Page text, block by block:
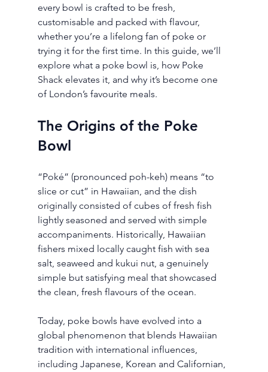
every bowl is crafted to be fresh,
customisable and packed with flavour,
whether you’re a lifelong fan of poke or
trying it for the first time. In this guide, we’ll
explore what a poke bowl is, how Poke
Shack elevates it, and why it’s become one
of London’s favourite meals.
The Origins of the Poke
Bowl
“Poké” (pronounced poh-keh) means “to
slice or cut” in Hawaiian, and the dish
originally consisted of cubes of fresh fish
lightly seasoned and served with simple
accompaniments. Historically, Hawaiian
fishers mixed locally caught fish with sea
salt, seaweed and kukui nut, a genuinely
simple but satisfying meal that showcased
the clean, fresh flavours of the ocean.
Today, poke bowls have evolved into a
global phenomenon that blends Hawaiian
tradition with international influences,
including Japanese, Korean and Californian,